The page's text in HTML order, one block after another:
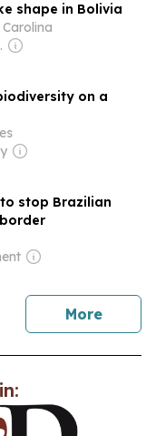
shape in Bolivia
on a
stop Brazilian
Morenews